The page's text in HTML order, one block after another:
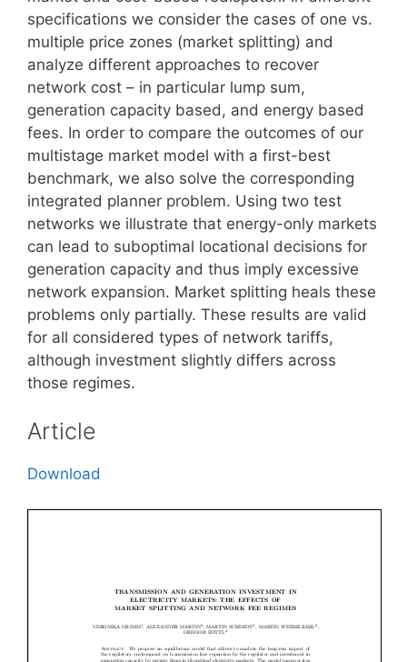
specifications we consider the cases of one vs.
multiple price zones (market splitting) and
analyze different approaches to recover
network cost – in particular lump sum,
generation capacity based, and energy based
fees. In order to compare the outcomes of our
multistage market model with a first-best
benchmark, we also solve the corresponding
integrated planner problem. Using two test
networks we illustrate that energy-only markets
can lead to suboptimal locational decisions for
generation capacity and thus imply excessive
network expansion. Market splitting heals these
problems only partially. These results are valid
for all considered types of network tariffs,
although investment slightly differs across
those regimes.
Article
Download